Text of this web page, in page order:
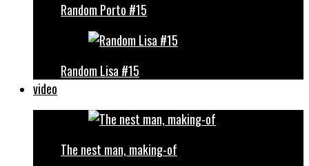
Random Porto #15
Random Lisa #15
video
The nest man, making-of